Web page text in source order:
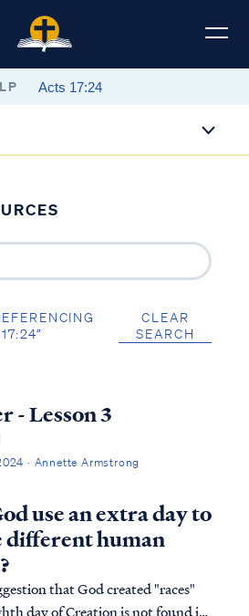
CLEAR
SEARCH
- Lesson 3
· Annette Armstrong
use an extra day to
different human
that God created "races"
day of Creation is not found in